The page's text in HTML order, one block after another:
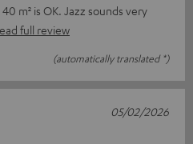
m² is OK. Jazz sounds very
full review
(automatically translated *)
05/02/2026